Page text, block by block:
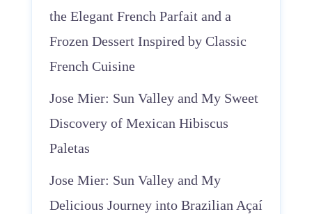
the Elegant French Parfait and a
Frozen Dessert Inspired by Classic
French Cuisine
Jose Mier: Sun Valley and My Sweet
Discovery of Mexican Hibiscus
Paletas
Jose Mier: Sun Valley and My
Delicious Journey into Brazilian Açaí